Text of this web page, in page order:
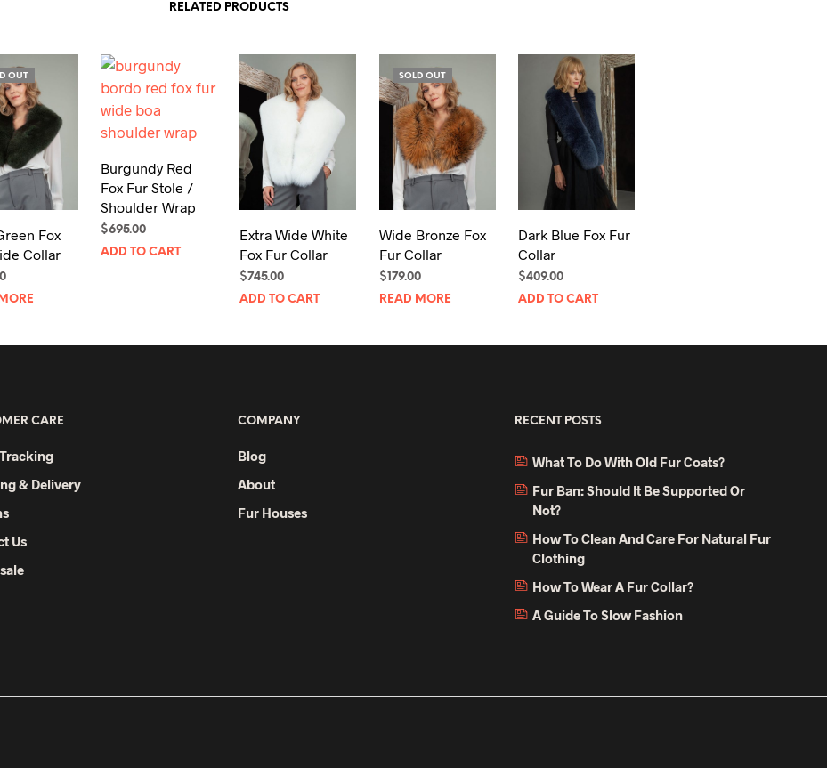
RELATED PRODUCTS
OUT
Fox
Collar
Burgundy Red
Fox Fur Stole /
Shoulder Wrap
$695.00
ADD TO CART
Extra Wide White
Fox Fur Collar
$745.00
ADD TO CART
SOLD OUT
Wide Bronze Fox
Fur Collar
$179.00
READ MORE
Dark Blue Fox Fur
Collar
$409.00
ADD TO CART
CARE
& Delivery
Us
COMPANY
Blog
About
Fur Houses
RECENT POSTS
What To Do With Old Fur Coats?
Fur Ban: Should It Be Supported Or
Not?
How To Clean And Care For Natural Fur
Clothing
How To Wear A Fur Collar?
A Guide To Slow Fashion